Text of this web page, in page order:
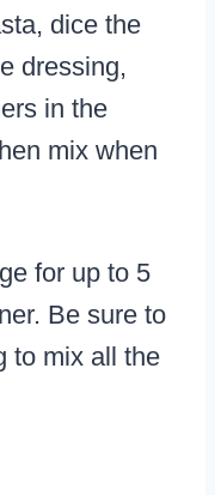
dice the
dressing,
in the
mix when
for up to 5
Be sure to
to mix all the